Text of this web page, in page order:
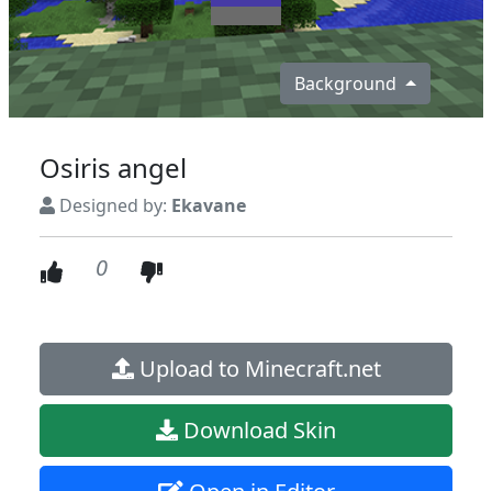
Background
Osiris angel
Designed by: Ekavane
0
Upload to Minecraft.net
Download Skin